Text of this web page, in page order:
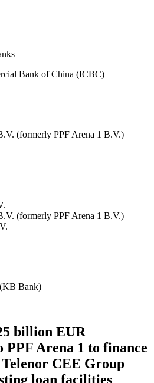
Bank of China (ICBC)
(formerly PPF Arena 1 B.V.)
(formerly PPF Arena 1 B.V.)
Bank)
billion EUR
PPF Arena 1 to finance
CEE Group
loan facilities